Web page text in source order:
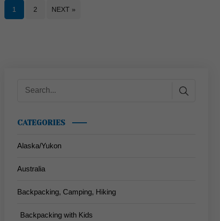
1 2 NEXT »
CATEGORIES
Alaska/Yukon
Australia
Backpacking, Camping, Hiking
Backpacking with Kids